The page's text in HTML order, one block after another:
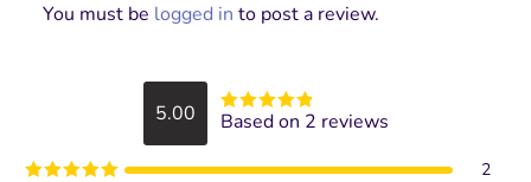
You must be logged in to post a review.
5.00 Rated5 out
Based on 2 reviews
2